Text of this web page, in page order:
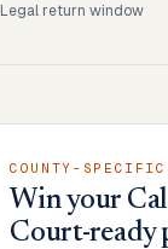
Legal return window
COUNTY-
Win your
Court-ready